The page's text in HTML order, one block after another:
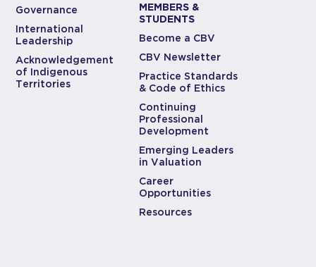
Governance
International
Leadership
Acknowledgement
of Indigenous
Territories
MEMBERS &
STUDENTS
Become a CBV
CBV Newsletter
Practice Standards
& Code of Ethics
Continuing
Professional
Development
Emerging Leaders
in Valuation
Career
Opportunities
Resources